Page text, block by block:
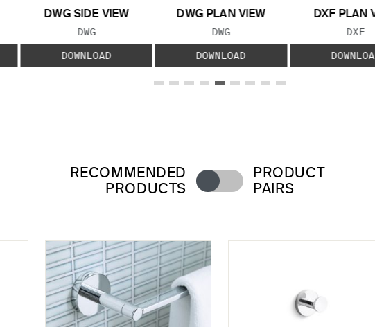
DWG SIDE VIEW
FILE TYPE:
DWG
DOWNLOAD
DWG PLAN VIEW
FILE TYPE:
DWG
DOWNLOAD
DXF PLAN
FILE
DXF
RECOMMENDED
PRODUCTS
PRODUCT
PAIRS